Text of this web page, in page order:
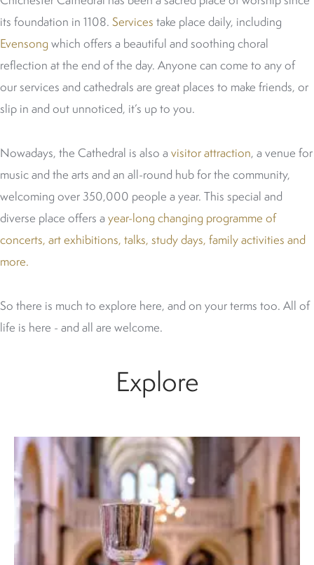
its foundation in 1108. Services take place daily, including
Evensong which offers a beautiful and soothing choral
reflection at the end of the day. Anyone can come to any of
our services and cathedrals are great places to make friends, or
slip in and out unnoticed, it’s up to you.
Nowadays, the Cathedral is also a visitor attraction, a venue for
music and the arts and an all-round hub for the community,
welcoming over 350,000 people a year. This special and
diverse place offers a year-long changing programme of
concerts, art exhibitions, talks, study days, family activities and
more.
So there is much to explore here, and on your terms too. All of
life is here - and all are welcome.
Explore